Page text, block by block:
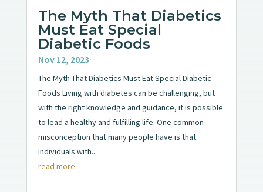
The Myth That Diabetics
Must Eat Special
Diabetic Foods
Nov 12, 2023
The Myth That Diabetics Must Eat Special Diabetic
Foods Living with diabetes can be challenging, but
with the right knowledge and guidance, it is possible
to lead a healthy and fulfilling life. One common
misconception that many people have is that
individuals with...
read more